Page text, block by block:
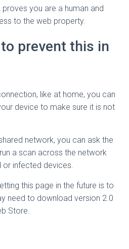
proves you are a human and
to the web property.
prevent this in
like at home, you can
device to make sure it is not
network, you can ask the
a scan across the network
infected devices.
this page in the future is to
need to download version 2.0
Store.